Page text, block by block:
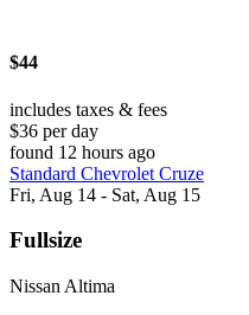
$44
includes taxes & fees
$36 per day
found 12 hours ago
Standard Chevrolet Cruze
Fri, Aug 14 - Sat, Aug 15
Fullsize
Nissan Altima